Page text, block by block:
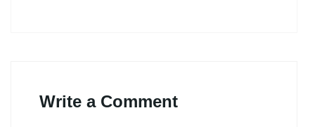
Write a Comment